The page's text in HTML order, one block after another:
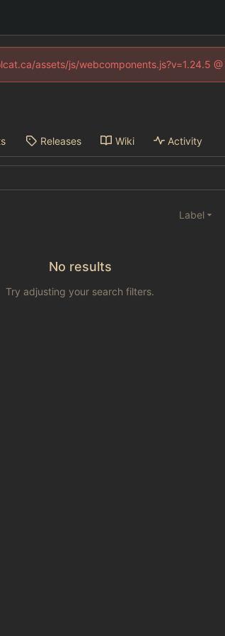
assets/js/webcomponents.js?v=1.24.5
Releases Wiki Activity
Label
No results
Try adjusting your search filters.